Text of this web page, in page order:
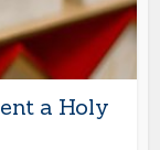
a Holy